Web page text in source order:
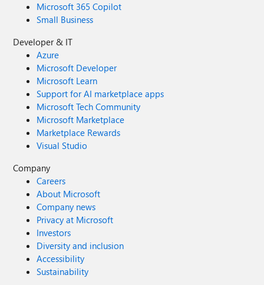
Microsoft 365 Copilot
Small Business
Developer & IT
Azure
Microsoft Developer
Microsoft Learn
Support for AI marketplace apps
Microsoft Tech Community
Microsoft Marketplace
Marketplace Rewards
Visual Studio
Company
Careers
About Microsoft
Company news
Privacy at Microsoft
Investors
Diversity and inclusion
Accessibility
Sustainability